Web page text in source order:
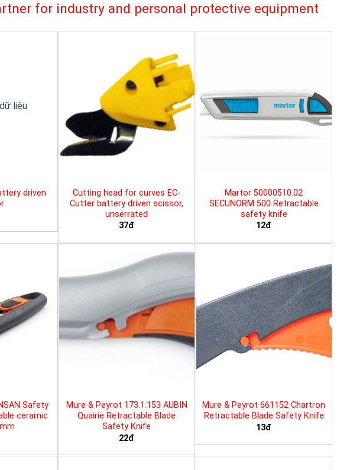
for industry and personal protective equipment
driven
Cutting head for curves EC-
Cutter battery driven scissor,
unserrated
37đ
Martor 50000510.02
SECUNORM 500 Retractable
safety knife
12đ
Safety
ceramic
Mure & Peyrot 173.1.153 AUBIN
Quairie Retractable Blade
Safety Knife
22đ
Mure & Peyrot 661152 Chartron
Retractable Blade Safety Knife
13đ